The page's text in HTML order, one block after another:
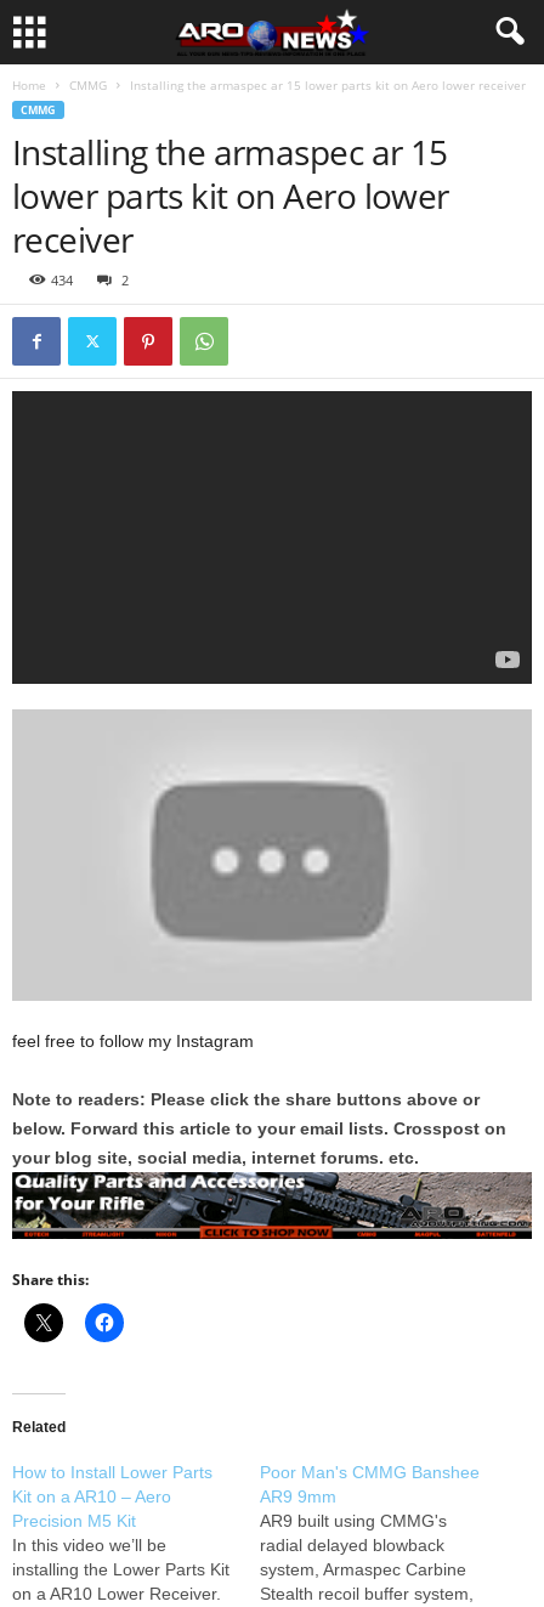
Home CMMG Installing the armaspec ar 15 lower parts kit on Aero lower receiver
CMMG
Installing the armaspec ar 15
lower parts kit on Aero lower
receiver
434 2
feel free to follow my Instagram
Note to readers: Please click the share buttons above or
below. Forward this article to your email lists. Crosspost on
your blog site, social media, internet forums. etc.
Share this:
Related
How to Install Lower Parts
Kit on a AR10 – Aero
Precision M5 Kit
In this video we’ll be
installing the Lower Parts Kit
on a AR10 Lower Receiver.
Poor Man's CMMG Banshee
AR9 9mm
AR9 built using CMMG's
radial delayed blowback
system, Armaspec Carbine
Stealth recoil buffer system,